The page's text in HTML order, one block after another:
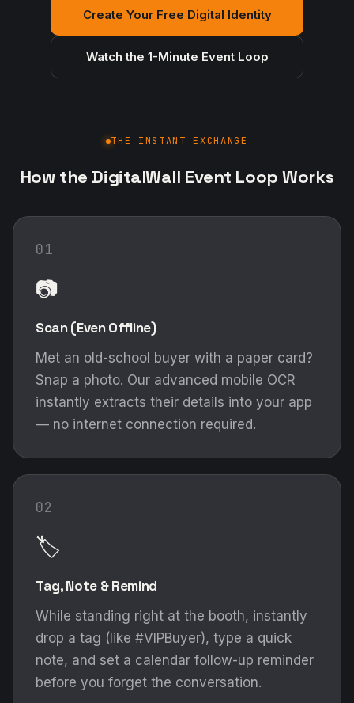
Create Your Free Digital Identity
Watch the 1-Minute Event Loop
THE INSTANT EXCHANGE
How the DigitalWall Event Loop Works
01
📷
Scan (Even Offline)
Met an old-school buyer with a paper card?
Snap a photo. Our advanced mobile OCR
instantly extracts their details into your app
— no internet connection required.
02
🏷️
Tag, Note & Remind
While standing right at the booth, instantly
drop a tag (like #VIPBuyer), type a quick
note, and set a calendar follow-up reminder
before you forget the conversation.